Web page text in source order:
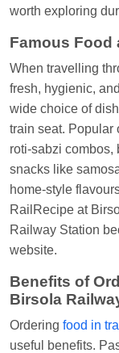
worth exploring
Famous Food
When travelling
fresh, hygienic,
wide choice of
train seat. Popular
roti-sabzi combos,
snacks like
home-style
RailRecipe at
Railway Station
website.
Benefits of
Birsola
Ordering food in
useful benefits.